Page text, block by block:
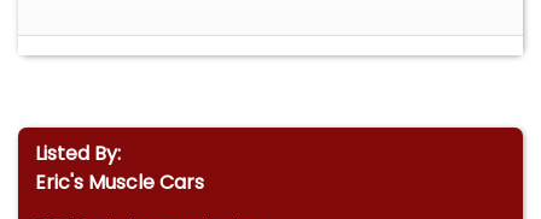
Listed By:
Eric's Muscle Cars